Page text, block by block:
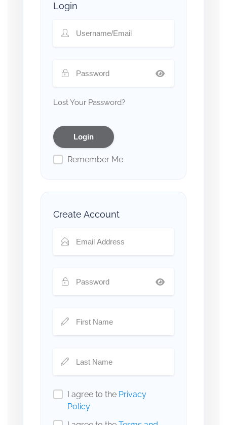
Login
Lost Your Password?
Remember Me
Create Account
I agree to the Privacy
Policy